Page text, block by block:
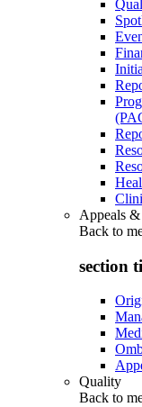
Appeals
Back to
section
Quality
Back to